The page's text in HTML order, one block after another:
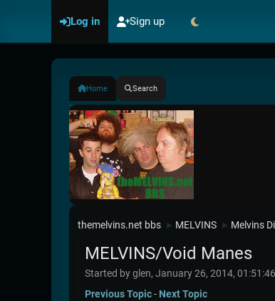
Log in Sign up
Home Search
themelvins.net bbs ► MELVINS ► Melvins
MELVINS/Void Manes
Started by glen, January 26, 2014,
Previous Topic- Next Topic